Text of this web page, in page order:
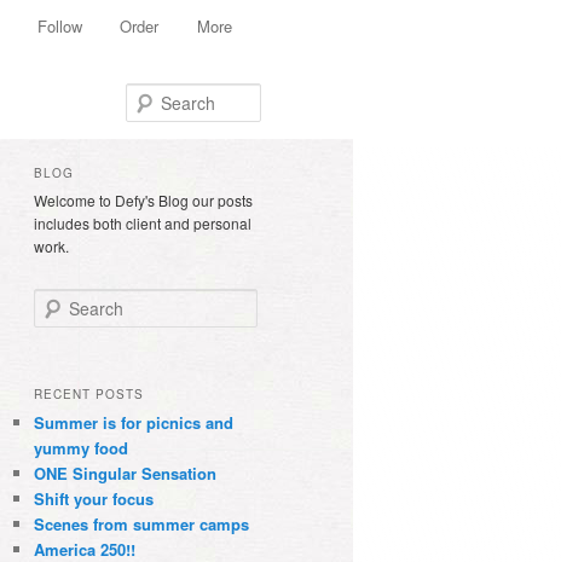
Follow Order More
BLOG
Welcome to Defy's Blog our posts
includes both client and personal
work.
Search
RECENT POSTS
Summer is for picnics and
yummy food
ONE Singular Sensation
Shift your focus
Scenes from summer camps
America 250!!